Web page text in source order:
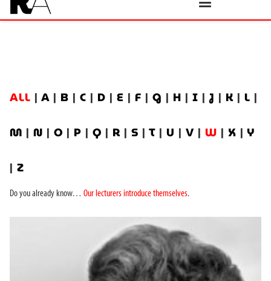
ALL | A | B | C | D | E | F | G | H | I |J | K | L |
M | N | O | P | Q | R | S | T | U | V | W | X | Y
| Z
Do you already know… Our lecturers introduce themselves.